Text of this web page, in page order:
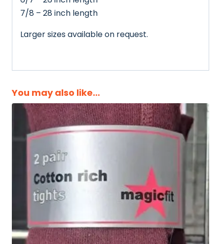
7/8 – 28 inch length
Larger sizes available on request.
You may also like…